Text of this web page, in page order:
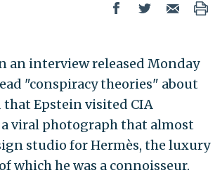
an interview released Monday
"conspiracy theories" about
that Epstein visited CIA
viral photograph that almost
studio for Hermès, the luxury
which he was a connoisseur.